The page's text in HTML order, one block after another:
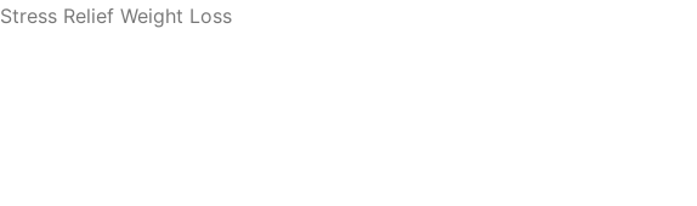
Stress Relief Weight Loss